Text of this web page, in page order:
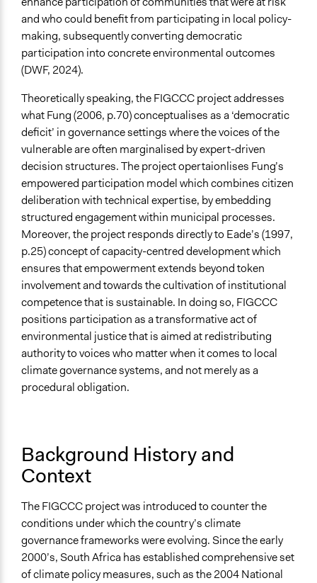
Recruitment Method for Limited Subset of Population
Stratified Random Sample
Targeted Demographics
Elected Public Officials
Youth
General Types of Methods
Community development, organizing, and mobilization
Collaborative approaches
Deliberative and dialogic process
General Types of Tools/Techniques
Facilitate dialogue, discussion, and/or deliberation
Inform, educate and/or raise awareness
Legislation, policy, or frameworks
Legality
Yes
Facilitators
Yes
Facilitator Training
Trained, Nonprofessional Facilitators
Types of Interaction Among Participants
Teaching/Instructing
Express Opinions/Preferences Only
Decision Methods
General Agreement/Consensus
and who could benefit from participating in local policy-
making, subsequently converting democratic
participation into concrete environmental outcomes
(DWF, 2024).
Theoretically speaking, the FIGCCC project addresses
what Fung (2006, p.70) conceptualises as a ‘democratic
deficit’ in governance settings where the voices of the
vulnerable are often marginalised by expert-driven
decision structures. The project opertaionlises Fung’s
empowered participation model which combines citizen
deliberation with technical expertise, by embedding
structured engagement within municipal processes.
Moreover, the project responds directly to Eade’s (1997,
p.25) concept of capacity-centred development which
ensures that empowerment extends beyond token
involvement and towards the cultivation of institutional
competence that is sustainable. In doing so, FIGCCC
positions participation as a transformative act of
environmental justice that is aimed at redistributing
authority to voices who matter when it comes to local
climate governance systems, and not merely as a
procedural obligation.
Background History and
Context
The FIGCCC project was introduced to counter the
conditions under which the country’s climate
governance frameworks were evolving. Since the early
2000’s, South Africa has established comprehensive set
of climate policy measures, such as the 2004 National